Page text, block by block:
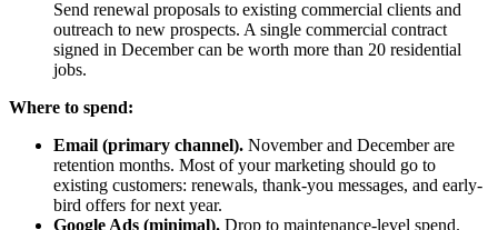
Send renewal proposals to existing commercial clients and
outreach to new prospects. A single commercial contract
signed in December can be worth more than 20 residential
jobs.
Where to spend:
Email (primary channel). November and December are
retention months. Most of your marketing should go to
existing customers: renewals, thank-you messages, and early-
bird offers for next year.
Google Ads (minimal). Drop to maintenance-level spend.